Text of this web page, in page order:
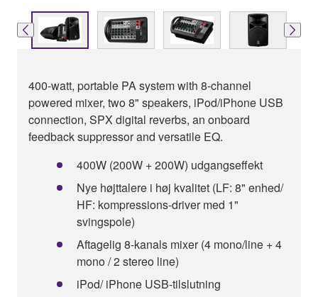
400-watt, portable PA system with 8-channel
powered mixer, two 8" speakers, iPod/iPhone USB
connection, SPX digital reverbs, an onboard
feedback suppressor and versatile EQ.
400W (200W + 200W) udgangseffekt
Nye højttalere i høj kvalitet (LF: 8" enhed/
HF: kompressions-driver med 1"
svingspole)
Aftagelig 8-kanals mixer (4 mono/line + 4
mono / 2 stereo line)
iPod/ iPhone USB-tilslutning